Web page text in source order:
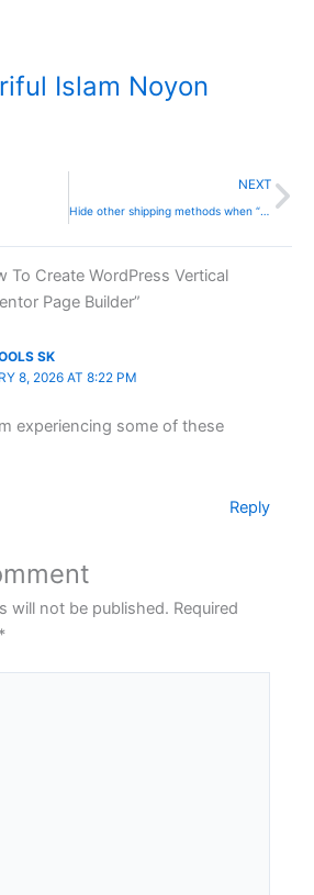
Islam Noyon
NEXT
Hide other shipping methods when “Free Shipping” is available
To Create WordPress Vertical
Page Builder”
SK
8, 2026 AT 8:22 PM
experiencing some of these
Reply
will not be published. Required
*